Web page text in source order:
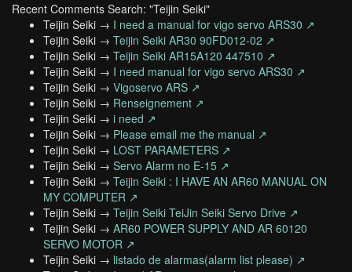
Recent Comments Search: "Teijin Seiki"
Teijin Seiki → I need a manual for vigo servo ARS30 ↗
Teijin Seiki → Teijin Seiki AR30 90FD012-02 ↗
Teijin Seiki → Teijin Seiki AR15A120 447510 ↗
Teijin Seiki → I need manual for vigo servo ARS30 ↗
Teijin Seiki → Vigoservo ARS ↗
Teijin Seiki → Renseignement ↗
Teijin Seiki → i need ↗
Teijin Seiki → Please email me the manual ↗
Teijin Seiki → LOST PARAMETERS ↗
Teijin Seiki → Servo Alarm no E-15 ↗
Teijin Seiki → Teijin Seiki : I HAVE AN AR60 MANUAL ON
MY COMPUTER ↗
Teijin Seiki → Teijin Seiki TeiJin Seiki Servo Drive ↗
Teijin Seiki → AR60 POWER SUPPLY AND AR 60120
SERVO MOTOR ↗
Teijin Seiki → listado de alarmas(alarm list please) ↗